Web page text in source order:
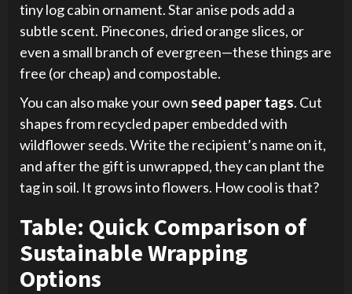
tiny log cabin ornament. Star anise pods add a
subtle scent. Pinecones, dried orange slices, or
even a small branch of evergreen—these things are
free (or cheap) and compostable.
You can also make your own seed paper tags. Cut
shapes from recycled paper embedded with
wildflower seeds. Write the recipient’s name on it,
and after the gift is unwrapped, they can plant the
tag in soil. It grows into flowers. How cool is that?
Table: Quick Comparison of
Sustainable Wrapping
Options